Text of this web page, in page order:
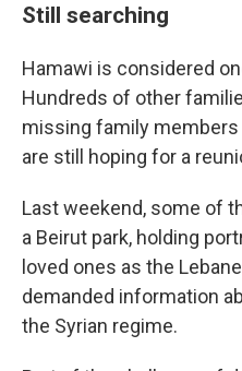
Still searching
Hamawi is considered
Hundreds of other
missing family
are still hoping for a
Last weekend, some of
a Beirut park, holding
loved ones as the
demanded information
the Syrian regime.